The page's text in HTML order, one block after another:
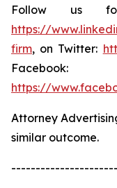
Follow us
https://
firm, on Twitter:
Facebook:
https://
Attorney
similar outcome.